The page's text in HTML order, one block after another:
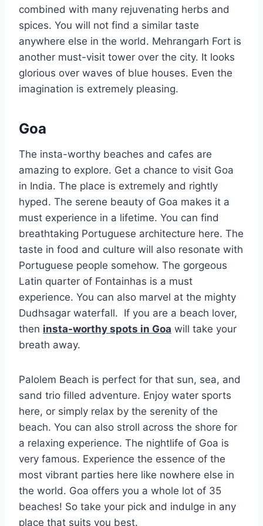
combined with many rejuvenating herbs and
spices. You will not find a similar taste
anywhere else in the world. Mehrangarh Fort is
another must-visit tower over the city. It looks
glorious over waves of blue houses. Even the
imagination is extremely pleasing.
Goa
The insta-worthy beaches and cafes are
amazing to explore. Get a chance to visit Goa
in India. The place is extremely and rightly
hyped. The serene beauty of Goa makes it a
must experience in a lifetime. You can find
breathtaking Portuguese architecture here. The
taste in food and culture will also resonate with
Portuguese people somehow. The gorgeous
Latin quarter of Fontainhas is a must
experience. You can also marvel at the mighty
Dudhsagar waterfall. If you are a beach lover,
then insta-worthy spots in Goa will take your
breath away.
Palolem Beach is perfect for that sun, sea, and
sand trio filled adventure. Enjoy water sports
here, or simply relax by the serenity of the
beach. You can also stroll across the shore for
a relaxing experience. The nightlife of Goa is
very famous. Experience the essence of the
most vibrant parties here like nowhere else in
the world. Goa offers you a whole lot of 35
beaches! So take your pick and indulge in any
place that suits you best.